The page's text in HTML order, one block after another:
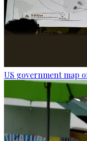
US government map